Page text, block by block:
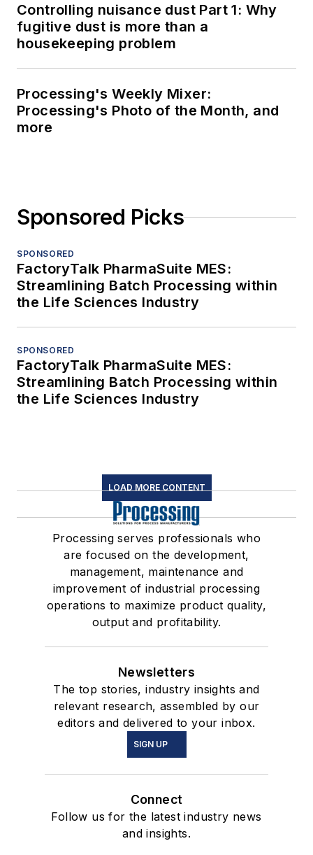
Controlling nuisance dust Part 1: Why
fugitive dust is more than a
housekeeping problem
Processing's Weekly Mixer:
Processing's Photo of the Month, and
more
Sponsored Picks
SPONSORED
FactoryTalk PharmaSuite MES:
Streamlining Batch Processing within
the Life Sciences Industry
SPONSORED
FactoryTalk PharmaSuite MES:
Streamlining Batch Processing within
the Life Sciences Industry
LOAD MORE CONTENT
Processing serves professionals who
are focused on the development,
management, maintenance and
improvement of industrial processing
operations to maximize product quality,
output and profitability.
Newsletters
The top stories, industry insights and
relevant research, assembled by our
editors and delivered to your inbox.
SIGN UP
Connect
Follow us for the latest industry news
and insights.